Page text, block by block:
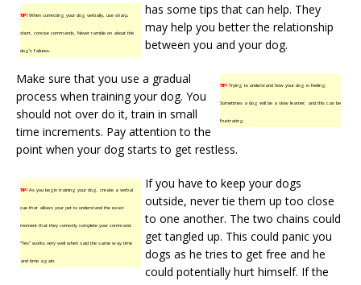
TIP!When correcting your dog verbally, use sharp,
short, concise commands. Never ramble on about the
dog’s failures.
has some tips that can help. They
may help you better the relationship
between you and your dog.
TIP!Trying to understand how your dog is feeling.
Sometimes a dog will be a slow learner, and this can be
frustrating.
Make sure that you use a gradual
process when training your dog. You
should not over do it, train in small
time increments. Pay attention to the
point when your dog starts to get restless.
TIP!As you begin training your dog, create a verbal
cue that allows your pet to understand the exact
moment that they correctly complete your command.
“Yes” works very well when said the same way time
and time again.
If you have to keep your dogs
outside, never tie them up too close
to one another. The two chains could
get tangled up. This could panic you
dogs as he tries to get free and he
could potentially hurt himself. If the